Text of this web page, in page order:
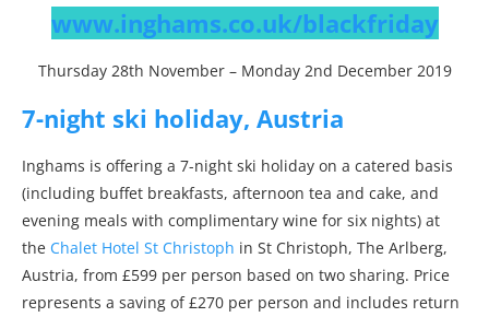
www.inghams.co.uk/blackfriday
Thursday 28th November – Monday 2nd December 2019
7-night ski holiday, Austria
Inghams is offering a 7-night ski holiday on a catered basis
(including buffet breakfasts, afternoon tea and cake, and
evening meals with complimentary wine for six nights) at
the Chalet Hotel St Christoph in St Christoph, The Arlberg,
Austria, from £599 per person based on two sharing. Price
represents a saving of £270 per person and includes return